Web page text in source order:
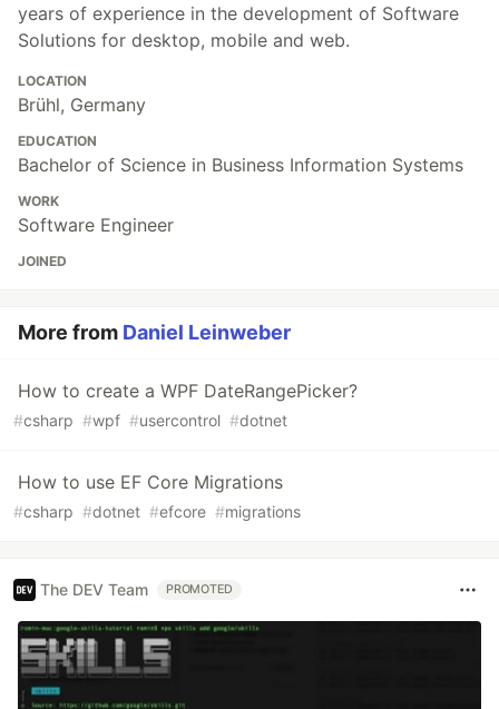
years of experience in the development of Software
Solutions for desktop, mobile and web.
LOCATION
Brühl, Germany
EDUCATION
Bachelor of Science in Business Information Systems
WORK
Software Engineer
JOINED
More from Daniel Leinweber
How to create a WPF DateRangePicker?
#csharp #wpf #usercontrol #dotnet
How to use EF Core Migrations
#csharp #dotnet #efcore #migrations
The DEV Team PROMOTED